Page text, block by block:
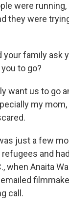
were running,
they were
your family ask
to go?
want us to go
my
just a few
and
when Anaita
call.